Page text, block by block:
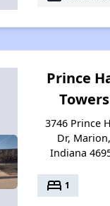
Prince
Towers
3746 Prince
Dr, Marion,
Indiana
bed 1